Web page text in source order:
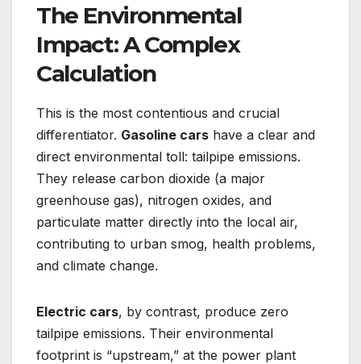
The Environmental
Impact: A Complex
Calculation
This is the most contentious and crucial
differentiator. Gasoline cars have a clear and
direct environmental toll: tailpipe emissions.
They release carbon dioxide (a major
greenhouse gas), nitrogen oxides, and
particulate matter directly into the local air,
contributing to urban smog, health problems,
and climate change.
Electric cars, by contrast, produce zero
tailpipe emissions. Their environmental
footprint is “upstream,” at the power plant